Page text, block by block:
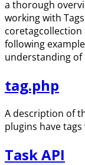
a thorough
working with
coretagcollection
following
understanding
tag.php
A description of
plugins have
Task API